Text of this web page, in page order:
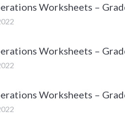
Worksheets –
Worksheets –
Worksheets –